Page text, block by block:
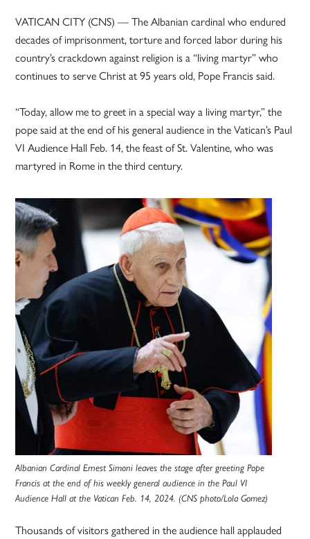
VATICAN CITY (CNS) — The Albanian cardinal who endured
decades of imprisonment, torture and forced labor during his
country’s crackdown against religion is a “living martyr” who
continues to serve Christ at 95 years old, Pope Francis said.
“Today, allow me to greet in a special way a living martyr,” the
pope said at the end of his general audience in the Vatican’s Paul
VI Audience Hall Feb. 14, the feast of St. Valentine, who was
martyred in Rome in the third century.
Albanian Cardinal Ernest Simoni leaves the stage after greeting Pope
Francis at the end of his weekly general audience in the Paul VI
Audience Hall at the Vatican Feb. 14, 2024. (CNS photo/Lola Gomez)
Thousands of visitors gathered in the audience hall applauded